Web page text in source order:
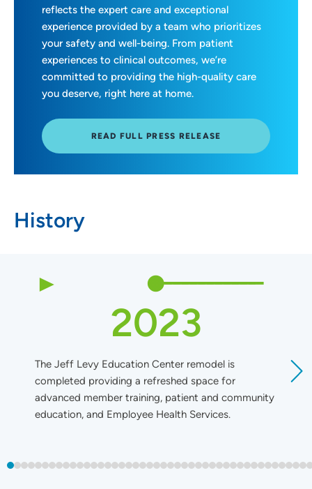
reflects the expert care and exceptional
experience provided by a team who prioritizes
your safety and well-being. From patient
experiences to clinical outcomes, we’re
committed to providing the high-quality care
you deserve, right here at home.
READ FULL PRESS RELEASE
History
2023
The Jeff Levy Education Center remodel is
completed providing a refreshed space for
advanced member training, patient and community
education, and Employee Health Services.